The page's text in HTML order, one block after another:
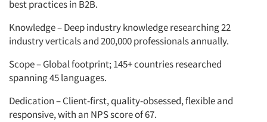
best practices in B2B.
Knowledge – Deep industry knowledge researching 22
industry verticals and 200,000 professionals annually.
Scope – Global footprint; 145+ countries researched
spanning 45 languages.
Dedication – Client-first, quality-obsessed, flexible and
responsive, with an NPS score of 67.